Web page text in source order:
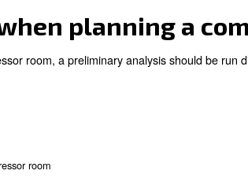
equipped solution;
to your needs;
an air compressor room, talking
must be placed following a